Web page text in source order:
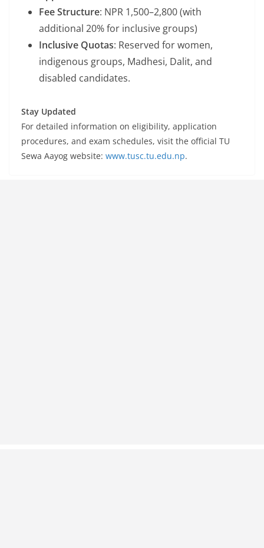
Fee Structure: NPR 1,500–2,800 (with
additional 20% for inclusive groups)
Inclusive Quotas: Reserved for women,
indigenous groups, Madhesi, Dalit, and
disabled candidates.
Stay Updated
For detailed information on eligibility, application
procedures, and exam schedules, visit the official TU
Sewa Aayog website: www.tusc.tu.edu.np.